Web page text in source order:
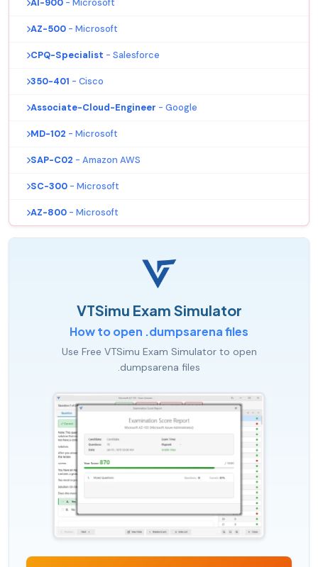
AI-900 - Microsoft
AZ-500 - Microsoft
CPQ-Specialist - Salesforce
350-401 - Cisco
Associate-Cloud-Engineer - Google
MD-102 - Microsoft
SAP-C02 - Amazon AWS
SC-300 - Microsoft
AZ-800 - Microsoft
VTSimu Exam Simulator
How to open .dumpsarena files
Use Free VTSimu Exam Simulator to open
.dumpsarena files